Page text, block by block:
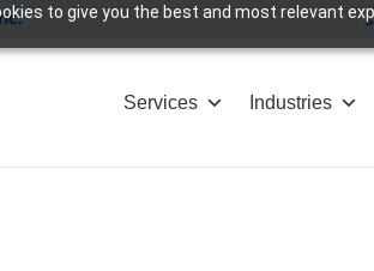
to give you the best and most relevant
Services Industries